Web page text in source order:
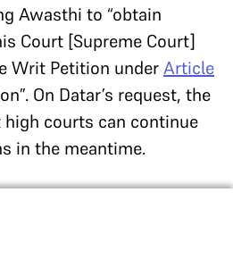
Awasthi to “obtain
Court [Supreme Court]
Writ Petition underArticle
On Datar’s request, the
courts can continue
in the meantime.